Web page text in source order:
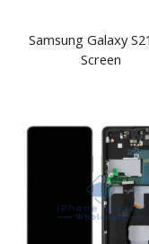
Samsung Galaxy
Screen